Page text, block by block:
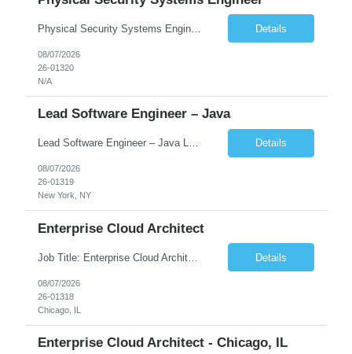
Physical Security Systems Engineer Columbus, OH – try for local candidates or who can relocate is ok- remote is last option but not closed option Deep hands-on experience with at least one enterprise PACS on your shortlist (Genetec, LenelS2 OnGuard, C•CURE 9000, or Pro-Watch), ideally certified (e.g., Genetec SC-OMN/SYN, Lenel Certified Expert) Access control design: clear... Details
08/07/2026
26-01320
N/A
Lead Software Engineer – Java
Lead Software Engineer – Java Location - New York, NY (Hybrid – 3 Days Onsite) Duration - Contract Rate -DOE Job Description We are seeking a Lead Software Engineer – Java with strong server-side Java development experience to build and enhance high-performance trading applications in the Fixed Income domain. The ideal candidate will have expertise in dev... Details
08/07/2026
26-01319
New York, NY
Enterprise Cloud Architect
Job Title: Enterprise Cloud Architect Location: Chicago, IL (Hybrid) Duration: 6–12 Months Rate: DOE Required Qualifications 10+ years of overall IT Infrastructure/Cloud experience. 5+ years designing enterprise-level cloud infrastructure and hybrid cloud solutions. Experience leading enterprise cloud transformation and modernization initiatives. Strong background in en... Details
08/07/2026
26-01318
Chicago, IL
Enterprise Cloud Architect - Chicago, IL